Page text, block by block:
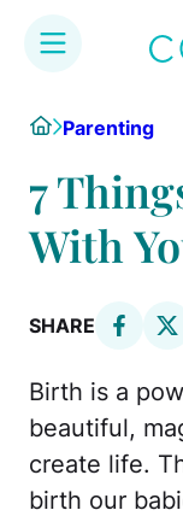
content
HomeParenting
7
With
SHARE
Birth is a
beautiful,
create life.
birth our